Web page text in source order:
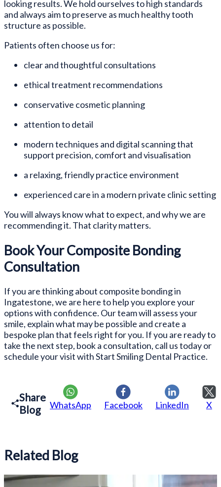
looking results. We hold ourselves to high standards
and always aim to preserve as much healthy tooth
structure as possible.
Patients often choose us for:
clear and thoughtful consultations
ethical treatment recommendations
conservative cosmetic planning
attention to detail
modern techniques and digital scanning that
support precision, comfort and visualisation
a relaxing, friendly practice environment
experienced care in a modern private clinic setting
You will always know what to expect, and why we are
recommending it. That clarity matters.
Book Your Composite Bonding
Consultation
If you are thinking about composite bonding in
Ingatestone, we are here to help you explore your
options with confidence. Our team will assess your
smile, explain what may be possible and create a
bespoke plan that feels right for you. If you are ready to
take the next step, book a consultation, call us today or
schedule your visit with Start Smiling Dental Practice.
Share
Blog
WhatsApp Facebook LinkedIn X
Related Blog